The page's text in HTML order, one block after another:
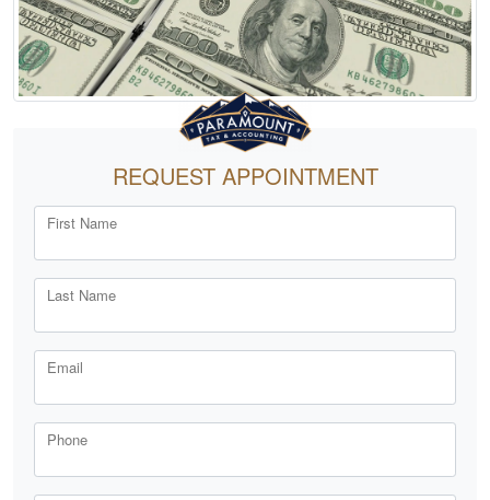
REQUEST APPOINTMENT
First Name
Last Name
Email
Phone